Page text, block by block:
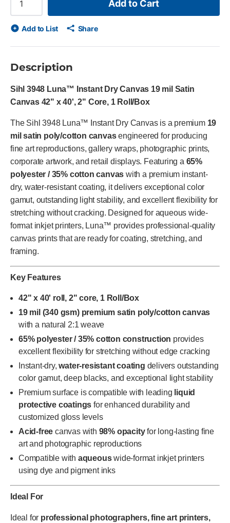
Add to Cart
Add to List Share
Description
Sihl 3948 Luna™ Instant Dry Canvas 19 mil Satin
Canvas 42" x 40', 2" Core, 1 Roll/Box
The Sihl 3948 Luna™ Instant Dry Canvas is a premium 19
mil satin poly/cotton canvasengineered for producing
fine art reproductions, gallery wraps, photographic prints,
corporate artwork, and retail displays. Featuring a 65%
polyester / 35% cotton canvas with a premium instant-
dry, water-resistant coating, it delivers exceptional color
gamut, outstanding light stability, and excellent flexibility for
stretching without cracking. Designed for aqueous wide-
format inkjet printers, Luna™ provides professional-quality
canvas prints that are ready for coating, stretching, and
framing.
Key Features
42" x 40' roll, 2" core, 1 Roll/Box
19 mil (340 gsm) premium satin poly/cotton canvas
with a natural 2:1 weave
65% polyester / 35% cotton construction provides
excellent flexibility for stretching without edge cracking
Instant-dry,water-resistant coating delivers outstanding
color gamut, deep blacks, and exceptional light stability
Premium surface is compatible with leading liquid
protective coatings for enhanced durability and
customized gloss levels
Acid-free canvas with 98% opacityfor long-lasting fine
art and photographic reproductions
Compatible with aqueouswide-format inkjet printers
using dye and pigment inks
Ideal For
Ideal for professional photographers, fine art printers,